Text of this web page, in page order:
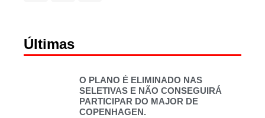
Últimas
O PLANO É ELIMINADO NAS
SELETIVAS E NÃO CONSEGUIRÁ
PARTICIPAR DO MAJOR DE
COPENHAGEN.